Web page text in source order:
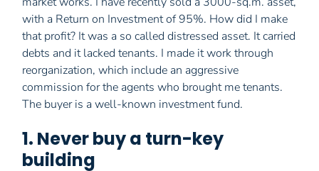
with a Return on Investment of 95%. How did I make
that profit? It was a so called distressed asset. It carried
debts and it lacked tenants. I made it work through
reorganization, which include an aggressive
commission for the agents who brought me tenants.
The buyer is a well-known investment fund.
1. Never buy a turn-key
building